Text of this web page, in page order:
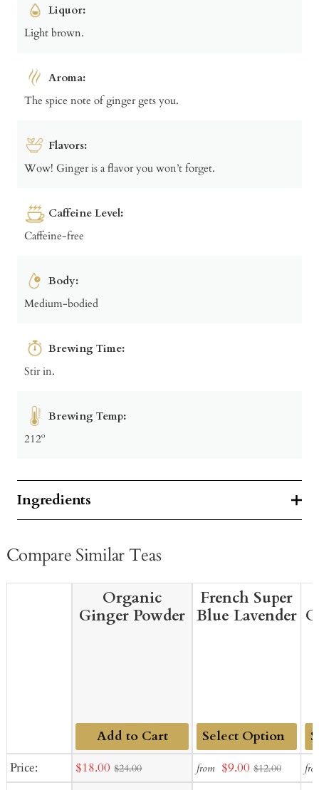
Liquor:
Light brown.
Aroma:
The spice note of ginger gets you.
Flavors:
Wow! Ginger is a flavor you won’t forget.
Caffeine Level:
Caffeine-free
Body:
Medium-bodied
Brewing Time:
Stir in.
Brewing Temp:
212º
Ingredients
Compare Similar Teas
Price:
Organic
Ginger Powder
Add to Cart
Sale
$18.00 $24.00
French Super
Blue Lavender
Add
to
from Sale
$9.00 $12.00
to